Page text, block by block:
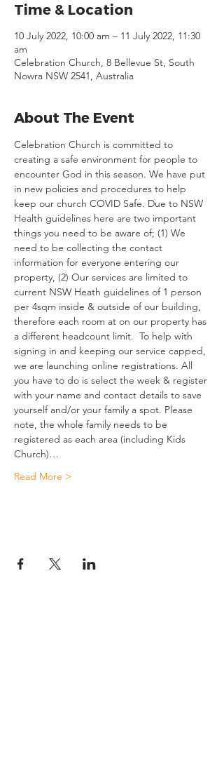
Time & Location
10 July 2022, 10:00 am – 11 July 2022, 11:30
am
Celebration Church, 8 Bellevue St, South
Nowra NSW 2541, Australia
About The Event
Celebration Church is committed to
creating a safe environment for people to
encounter God in this season. We have put
in new policies and procedures to help
keep our church COVID Safe. Due to NSW
Health guidelines here are two important
things you need to be aware of; (1) We
need to be collecting the contact
information for everyone entering our
property, (2) Our services are limited to
current NSW Heath guidelines of 1 person
per 4sqm inside & outside of our building,
therefore each room at on our property has
a different headcount limit.  To help with
signing in and keeping our service capped,
we are launching online registrations. All
you have to do is select the week & register
with your name and contact details to save
yourself and/or your family a spot. Please
note, the whole family needs to be
registered as each area (including Kids
Church)…
Read More >